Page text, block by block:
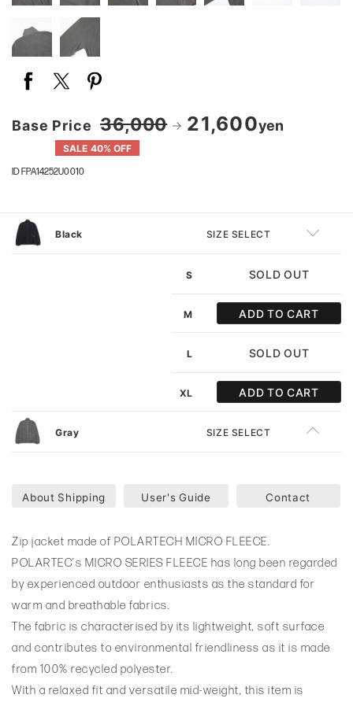
Base Price 36,000 21,600yen
SALE 40% OFF
ID FPA14252U0010
Black SIZE SELECT
S SOLD OUT
M ADD TO CART
L SOLD OUT
XL ADD TO CART
Gray SIZE SELECT
About Shipping User's Guide Contact
Zip jacket made of POLARTECH MICRO FLEECE.
POLARTEC’s MICRO SERIES FLEECE has long been regarded
by experienced outdoor enthusiasts as the standard for
warm and breathable fabrics.
The fabric is characterised by its lightweight, soft surface
and contributes to environmental friendliness as it is made
from 100% recycled polyester.
With a relaxed fit and versatile mid-weight, this item is